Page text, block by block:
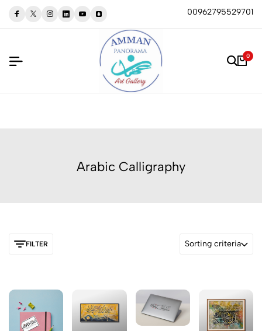
00962795529701
0
Arabic Calligraphy
FILTER Sorting criteria